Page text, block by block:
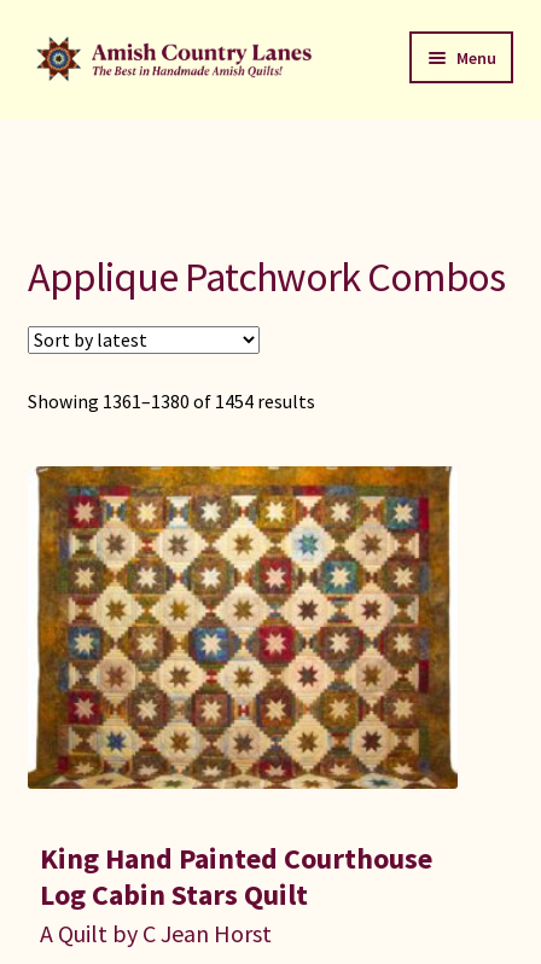
Skip
to
Skip
to
Menu
C Jean Horst
Connie Lapp
Dolores Yoder
Gwen Gwinner
Hannah’s Quilts
Karel’s Kreations
Lancaster Select
Applique Patchwork Combos
Showing 1361–1380 of 1454 results
King Hand Painted Courthouse
Log Cabin Stars Quilt
A Quilt by C Jean Horst